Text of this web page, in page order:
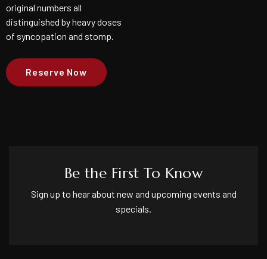
original numbers all
distinguished by heavy doses
of syncopation and stomp.
Reserve Now
Be the First To Know
Sign up to hear about new and upcoming events and
specials.